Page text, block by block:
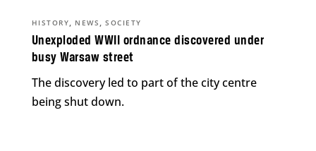
Unexploded WWII ordnance discovered under
busy Warsaw street
HISTORY, NEWS ,SOCIETY
The discovery led to part of the city centre
being shut down.